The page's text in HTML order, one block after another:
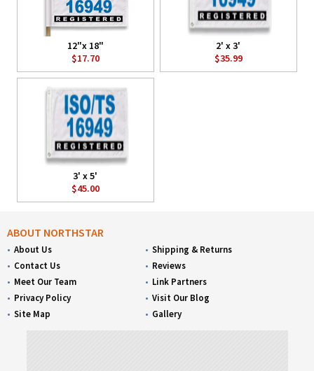
12"x 18"
$17.70
2' x 3'
$35.99
3' x 5'
$45.00
ABOUT NORTHSTAR
About Us
Contact Us
Meet Our Team
Privacy Policy
Site Map
Shipping & Returns
Reviews
Link Partners
Visit Our Blog
Gallery